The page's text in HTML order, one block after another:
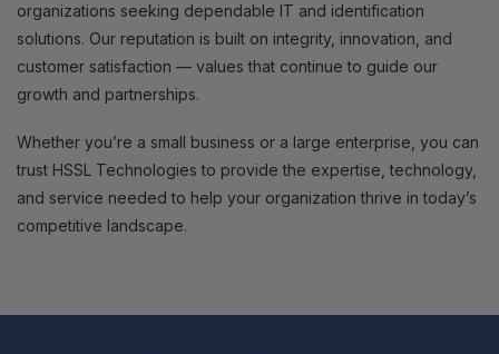
organizations seeking dependable IT and identification
solutions. Our reputation is built on integrity, innovation, and
customer satisfaction — values that continue to guide our
growth and partnerships.
Whether you’re a small business or a large enterprise, you can
trust HSSL Technologies to provide the expertise, technology,
and service needed to help your organization thrive in today’s
competitive landscape.